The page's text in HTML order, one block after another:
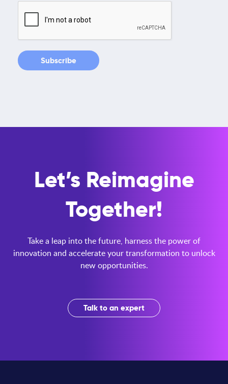
Let’s Reimagine
Together!
Take a leap into the future, harness the power of
innovation and accelerate your transformation to unlock
new opportunities.
Talk to an expert